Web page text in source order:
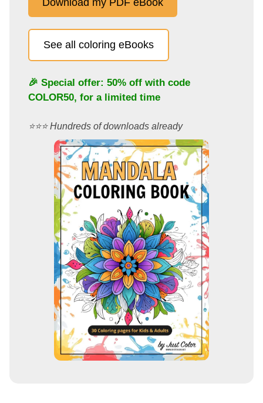
See all coloring eBooks
🎉 Special offer: 50% off with code
COLOR50, for a limited time
⭐️⭐️⭐️ Hundreds of downloads already